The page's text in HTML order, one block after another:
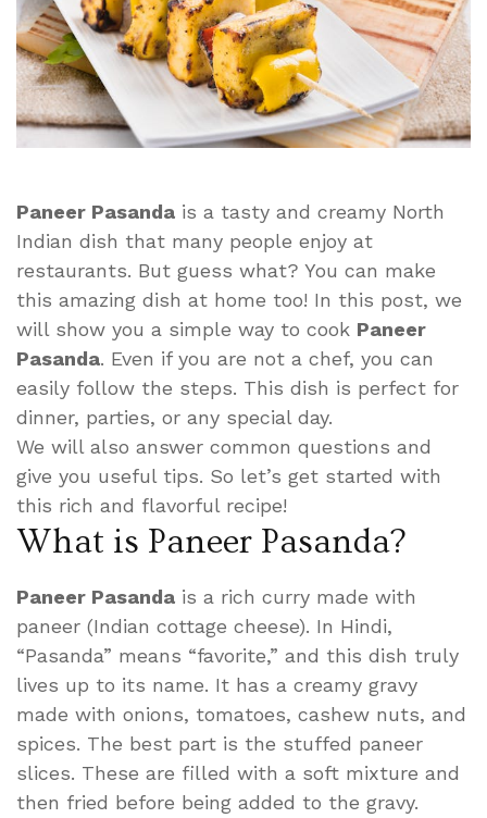
Paneer Pasanda is a tasty and creamy North
Indian dish that many people enjoy at
restaurants. But guess what? You can make
this amazing dish at home too! In this post, we
will show you a simple way to cook Paneer
Pasanda. Even if you are not a chef, you can
easily follow the steps. This dish is perfect for
dinner, parties, or any special day.
We will also answer common questions and
give you useful tips. So let’s get started with
this rich and flavorful recipe!
What is Paneer Pasanda?
Paneer Pasanda is a rich curry made with
paneer (Indian cottage cheese). In Hindi,
“Pasanda” means “favorite,” and this dish truly
lives up to its name. It has a creamy gravy
made with onions, tomatoes, cashew nuts, and
spices. The best part is the stuffed paneer
slices. These are filled with a soft mixture and
then fried before being added to the gravy.